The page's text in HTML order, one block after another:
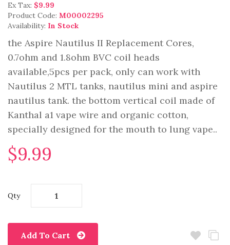
Ex Tax: $9.99
Product Code: M00002295
Availability: In Stock
the Aspire Nautilus II Replacement Cores,
0.7ohm and 1.8ohm BVC coil heads
available,5pcs per pack, only can work with
Nautilus 2 MTL tanks, nautilus mini and aspire
nautilus tank. the bottom vertical coil made of
Kanthal a1 vape wire and organic cotton,
specially designed for the mouth to lung vape..
$9.99
Qty
Add To Cart